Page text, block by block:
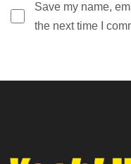
Save my name,
the next time I